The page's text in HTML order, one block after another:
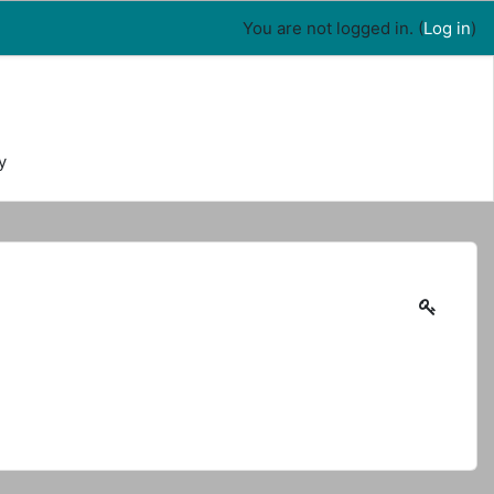
You are not logged in. (Log in)